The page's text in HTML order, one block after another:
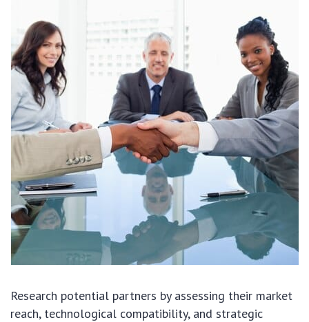
Research potential partners by assessing their market
reach, technological compatibility, and strategic